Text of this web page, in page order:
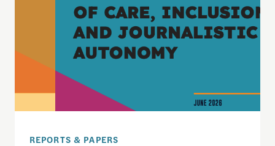
REPORTS & PAPERS